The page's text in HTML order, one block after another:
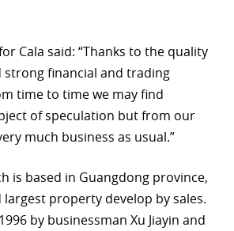
Cala said: “Thanks to the quality
financial and trading
time to time we may find
of speculation but from our
much business as usual.”
is based in Guangdong province,
largest property develop by sales.
by businessman Xu Jiayin and